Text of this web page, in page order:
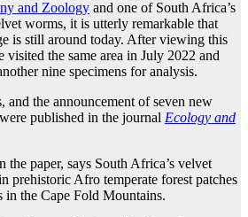
and Zoology and one of South Africa’s
worms, it is utterly remarkable that
is still around today. After viewing this
the same area in July 2022 and
nine specimens for analysis.
and the announcement of seven new
published in the journal Ecology and
the paper, says South Africa’s velvet
prehistoric Afro temperate forest patches
in the Cape Fold Mountains.